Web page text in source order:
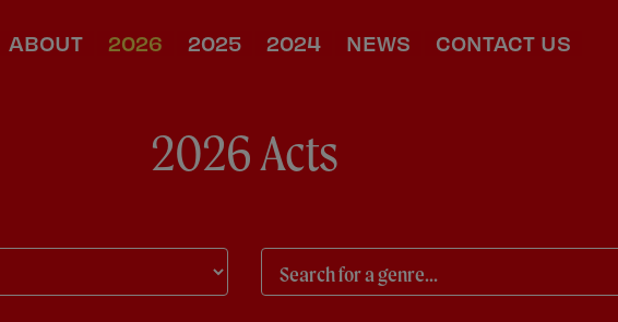
ABOUT 2026 2025 2024 NEWS CONTACT US
2026 Acts